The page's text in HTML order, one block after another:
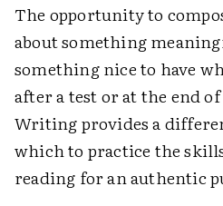
The opportunity to
about something
something nice to have
after a test or at the end
Writing provides a
which to practice the
reading for an authentic